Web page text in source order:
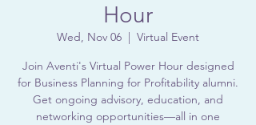
Hour
Wed, Nov 06
  |
Virtual Event
Join Aventi's Virtual Power Hour designed
for Business Planning for Profitability alumni.
Get ongoing advisory, education, and
networking opportunities—all in one